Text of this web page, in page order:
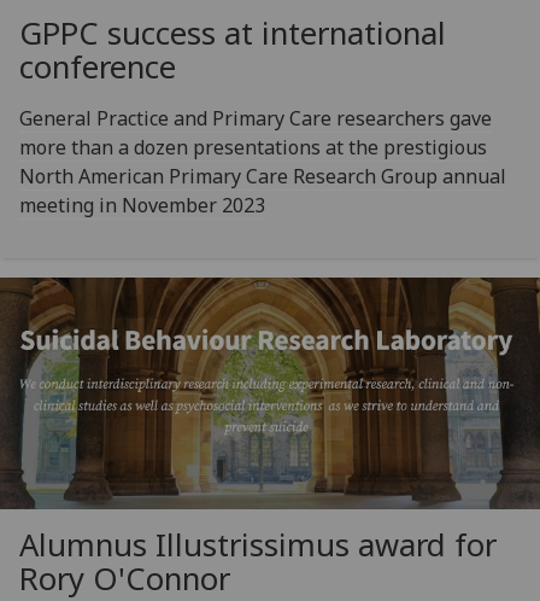
GPPC success at international
conference
General Practice and Primary Care researchers gave
more than a dozen presentations at the prestigious
North American Primary Care Research Group annual
meeting in November 2023
Alumnus Illustrissimus award for
Rory O'Connor